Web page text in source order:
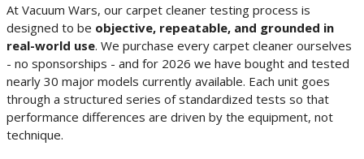
At Vacuum Wars, our carpet cleaner testing process is
designed to be objective, repeatable, and grounded in
real-world use. We purchase every carpet cleaner ourselves
- no sponsorships - and for 2026 we have bought and tested
nearly 30 major models currently available. Each unit goes
through a structured series of standardized tests so that
performance differences are driven by the equipment, not
technique.